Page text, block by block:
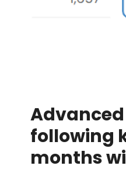
following
months